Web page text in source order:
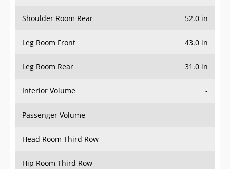
Shoulder Room Rear 52.0 in
Leg Room Front 43.0 in
Leg Room Rear 31.0 in
Interior Volume -
Passenger Volume -
Head Room Third Row -
Hip Room Third Row -